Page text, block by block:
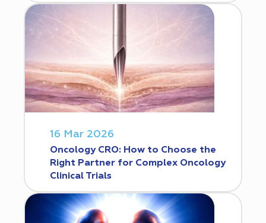
16 Mar 2026
Oncology CRO: How to Choose the
Right Partner for Complex Oncology
Clinical Trials